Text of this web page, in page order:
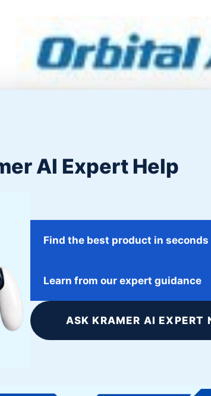
31, 2018
Space Systems
AI Expert Help
Find the best product in seconds
Learn from our expert guidance
ASK KRAMER AI EXPERT